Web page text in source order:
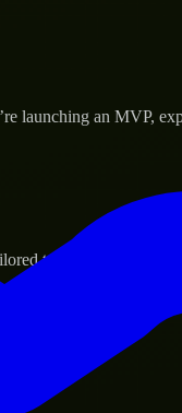
launching an MVP,
to real-world needs.